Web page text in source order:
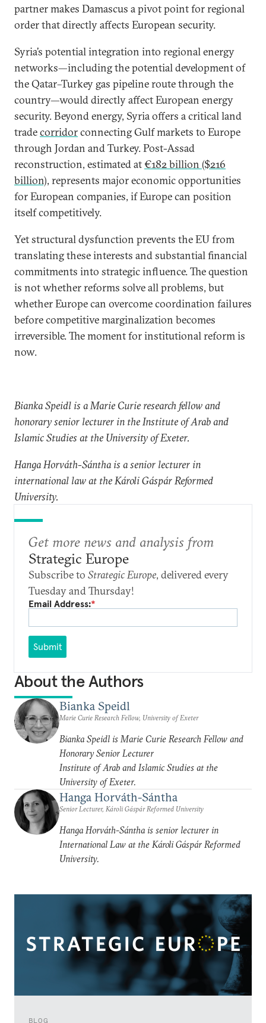
BLOG
partner makes Damascus a pivot point for regional
order that directly affects European security.
Syria’s potential integration into regional energy
networks—including the potential development of
the Qatar–Turkey gas pipeline route through the
country—would directly affect European energy
security. Beyond energy, Syria offers a critical land
tradecorridorconnecting Gulf markets to Europe
through Jordan and Turkey. Post-Assad
reconstruction, estimated at€182 billion ($216
billion), represents major economic opportunities
for European companies, if Europe can position
itself competitively.
Yet structural dysfunction prevents the EU from
translating these interests and substantial financial
commitments into strategic influence. The question
is not whether reforms solve all problems, but
whether Europe can overcome coordination failures
before competitive marginalization becomes
irreversible. The moment for institutional reform is
now.
Bianka Speidl is a Marie Curie research fellow and
honorary senior lecturer in the Institute of Arab and
Islamic Studies at the University of Exeter.
Hanga Horváth-Sántha is a senior lecturer in
international law at the Károli Gáspár Reformed
University.
Get more news and analysis from
Strategic Europe
Subscribe to Strategic Europe, delivered every
Tuesday and Thursday!
Email Address:*
Submit
About the Authors
Bianka Speidl
Marie Curie Research Fellow, University of Exeter
Bianka Speidl is Marie Curie Research Fellow and
Honorary Senior Lecturer
Institute of Arab and Islamic Studies at the
University of Exeter.
Hanga Horváth-Sántha
Senior Lecturer, Károli Gáspár Reformed University
Hanga Horváth-Sántha is senior lecturer in
International Law at the Károli Gáspár Reformed
University.